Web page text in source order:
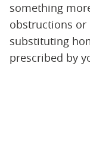
something
obstructions or
substituting
prescribed by